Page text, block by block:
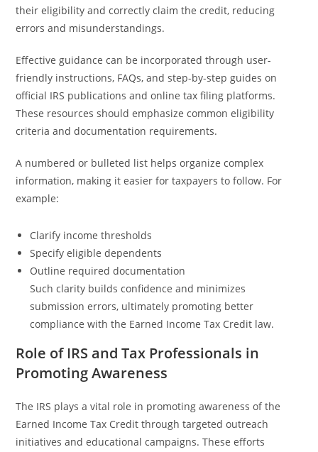
their eligibility and correctly claim the credit, reducing
errors and misunderstandings.
Effective guidance can be incorporated through user-
friendly instructions, FAQs, and step-by-step guides on
official IRS publications and online tax filing platforms.
These resources should emphasize common eligibility
criteria and documentation requirements.
A numbered or bulleted list helps organize complex
information, making it easier for taxpayers to follow. For
example:
Clarify income thresholds
Specify eligible dependents
Outline required documentation
Such clarity builds confidence and minimizes
submission errors, ultimately promoting better
compliance with the Earned Income Tax Credit law.
Role of IRS and Tax Professionals in
Promoting Awareness
The IRS plays a vital role in promoting awareness of the
Earned Income Tax Credit through targeted outreach
initiatives and educational campaigns. These efforts